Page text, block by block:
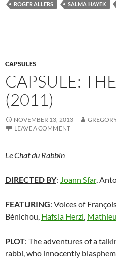
ROGER ALLERS
SALMA HAYEK
CAPSULES
CAPSULE:
(2011)
NOVEMBER 13, 2013
LEAVE A COMMENT
Le Chat du Rabbin
DIRECTED BY: Joann Sfar,
FEATURING: Voices of
Bénichou, Hafsia Herzi,
PLOT: The adventures of a
rabbi, who innocently